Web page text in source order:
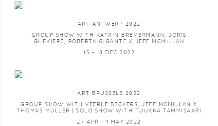
ART ANTWERP 2022
GROUP SHOW WITH KATRIN BREMERMANN, JORIS
GHEKIERE, ROBERTA GIGANTE X JEFF MCMILLAN
15 - 18 DEC 2022
ART BRUSSELS 2022
GROUP SHOW WITH VEERLE BECKERS, JEFF MCMILLAN X
THOMAS MÜLLER | SOLO SHOW WITH TUUKKA TAMMISAARI
27 APR - 1 MAY 2022